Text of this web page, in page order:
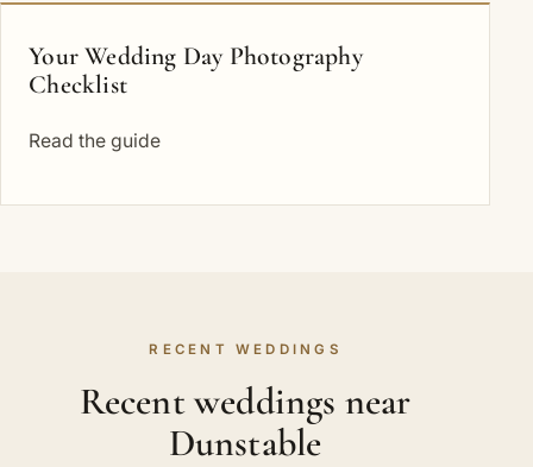
Your Wedding Day Photography
Checklist
Read the guide
RECENT WEDDINGS
Recent weddings near
Dunstable